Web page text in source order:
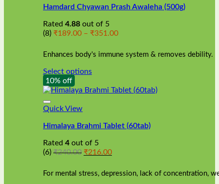
Hamdard Chyawan Prash Awaleha (500g)
Rated 4.88 out of 5
(8) ₹189.00 – ₹351.00Price
₹189.00
through
Enhances body's immune system & removes debility.
Select options
This
product
has
multiple
The
may
be
on
10% off
Quick View
Himalaya Brahmi Tablet (60tab)
Rated 4 out of 5
(6) ₹240.00 Original
was:
₹240.00.
₹216.00Current
is:
₹216.00.
For mental stress, depression, lack of concentration,